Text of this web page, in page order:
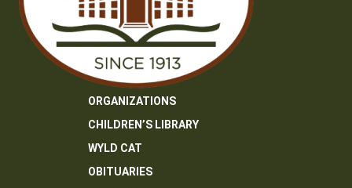
ORGANIZATIONS
CHILDREN’S LIBRARY
WYLD CAT
OBITUARIES